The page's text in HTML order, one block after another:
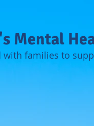
Mental
with families to